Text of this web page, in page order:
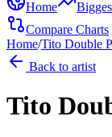
Home
Compare Charts
Home/Tito Double P
Back to artist
Tito